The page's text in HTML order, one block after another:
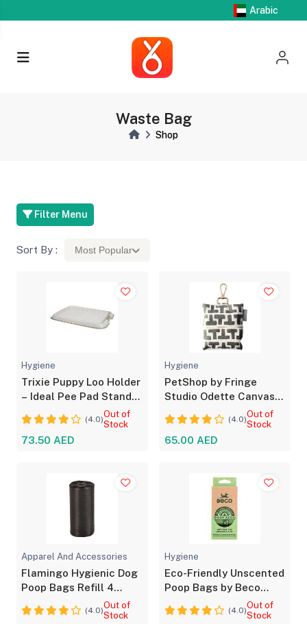
Arabic
Waste Bag
Shop
Filter Menu
Sort By : Most Popular
Hygiene
Trixie Puppy Loo Holder
– Ideal Pee Pad Stand
(4.0)Out of
Stock
73.50 AED
Hygiene
PetShop by Fringe
Studio Odette Canvas
Pet Waste Bag Holder
(4.0)Out of
Stock
65.00 AED
Apparel And Accessories
Flamingo Hygienic Dog
Poop Bags Refill 4
(4.0)Out of
Stock
Hygiene
Eco-Friendly Unscented
Poop Bags by Beco
(4.0)Out of
Stock